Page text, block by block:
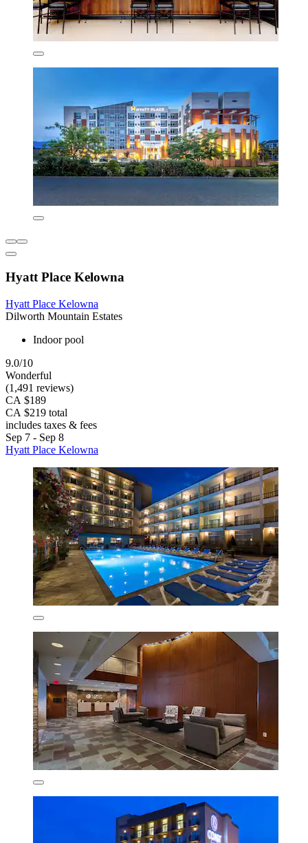
Hyatt Place Kelowna
Hyatt Place Kelowna
Dilworth Mountain Estates
Indoor pool
9.0/10
Wonderful
(1,491 reviews)
CA $189
CA $219 total
includes taxes & fees
Sep 7 - Sep 8
Hyatt Place Kelowna